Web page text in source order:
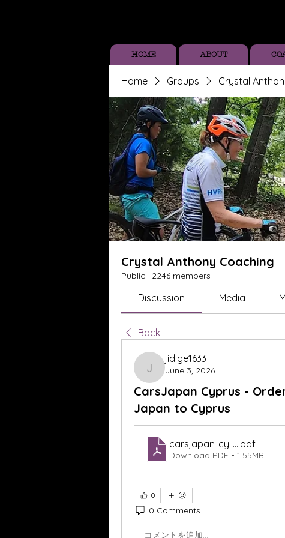
HOME ABOUT
Home Groups Crystal
Crystal Anthony Coaching
Public · 2246 members
Discussion Media
Back
jidige1633
jidige1633
June 3, 2026
CarsJapan Cyprus -
Japan to Cyprus
carsjapan-cy-....pdf
Download PDF • 1.55MB
0
0 Comments
コメントを追加…